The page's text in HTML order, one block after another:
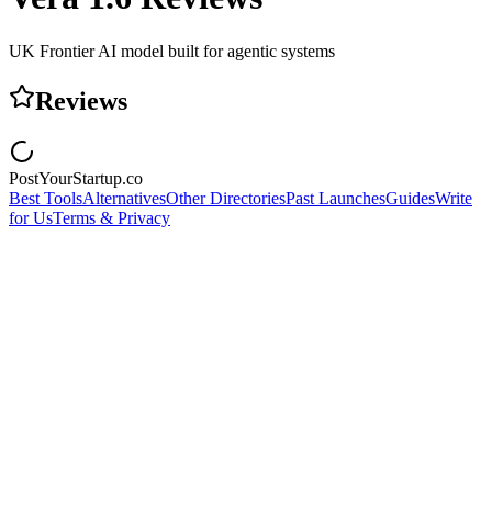
UK Frontier AI model built for agentic systems
Reviews
PostYourStartup.co
Best ToolsAlternativesOther DirectoriesPast LaunchesGuidesWrite
for UsTerms & Privacy